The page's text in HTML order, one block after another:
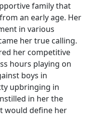
family that
an early age. Her
in various
her true calling.
her competitive
hours playing on
boys in
upbringing in
in her the
would define her